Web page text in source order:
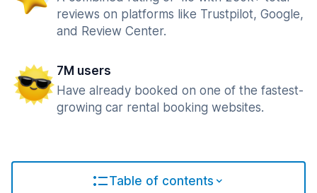
reviews on platforms like Trustpilot, Google,
and Review Center.
7M users
Have already booked on one of the fastest-
growing car rental booking websites.
Table of contents